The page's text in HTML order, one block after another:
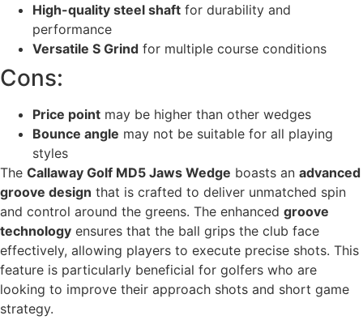
High-quality steel shaft for durability and
performance
Versatile S Grind for multiple course conditions
Cons:
Price point may be higher than other wedges
Bounce angle may not be suitable for all playing
styles
The Callaway Golf MD5 Jaws Wedge boasts an advanced
groove design that is crafted to deliver unmatched spin
and control around the greens. The enhanced groove
technology ensures that the ball grips the club face
effectively, allowing players to execute precise shots. This
feature is particularly beneficial for golfers who are
looking to improve their approach shots and short game
strategy.